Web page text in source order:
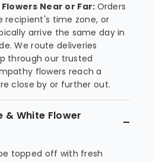
Near or Far: Orders
recipient's time zone, or
arrive the same day in
We route deliveries
through our trusted
flowers reach a
close by or further out.
& White Flower
topped off with fresh